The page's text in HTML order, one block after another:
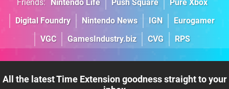
Friends: Nintendo Life Push Square
Pure Xbox
Digital Foundry
Nintendo News IGN
Eurogamer
VGC
GamesIndustry.biz CVG RPS
All the latest Time Extension goodness straight to your